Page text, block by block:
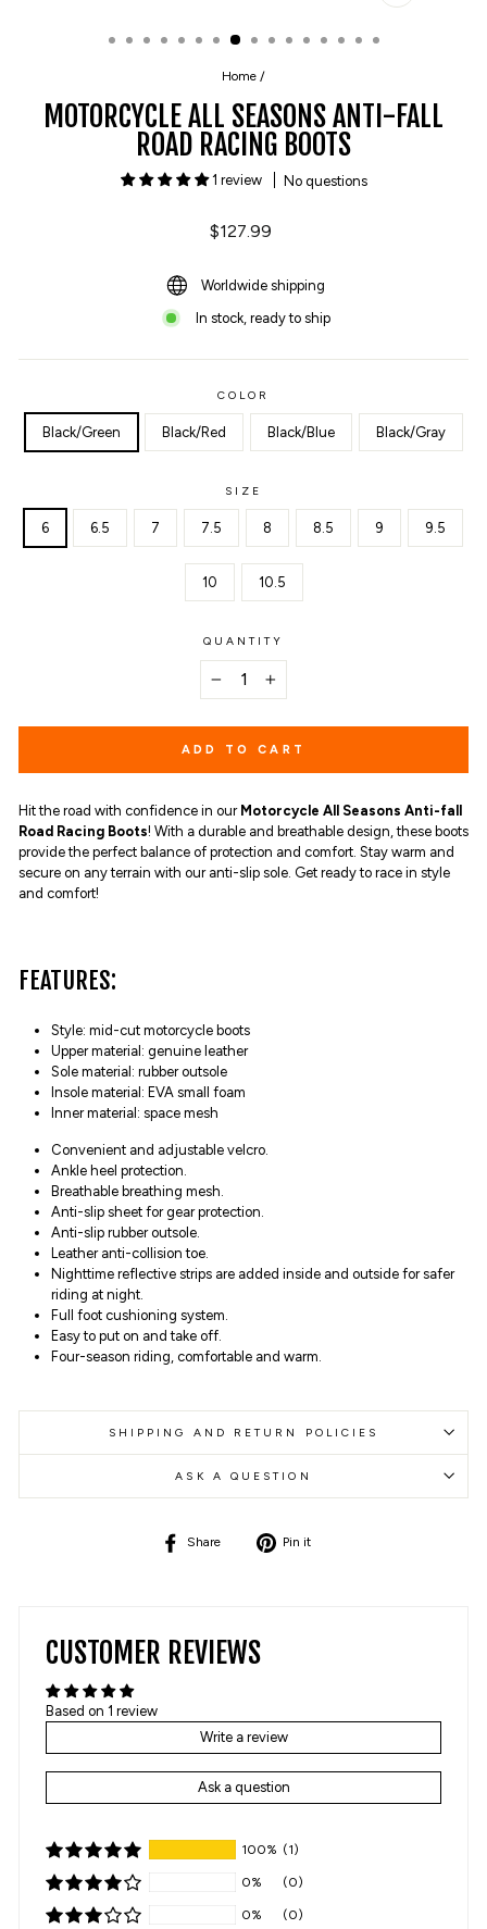
CLOSE
Home /
MOTORCYCLE ALL SEASONS ANTI-FALL
ROAD RACING BOOTS
1 review No questions
Regular
$127.99
Worldwide shipping
In stock, ready to ship
COLOR
Black/Green Black/Red Black/Blue Black/Gray
SIZE
6 6.5 7 7.5 8 8.5 9 9.5
10 10.5
QUANTITY
ADD TO CART
Hit the road with confidence in our Motorcycle All Seasons Anti-fall
Road Racing Boots! With a durable and breathable design, these boots
provide the perfect balance of protection and comfort. Stay warm and
secure on any terrain with our anti-slip sole. Get ready to race in style
and comfort!
FEATURES:
Style: mid-cut motorcycle boots
Upper material: genuine leather
Sole material: rubber outsole
Insole material: EVA small foam
Inner material: space mesh
Convenient and adjustable velcro.
Ankle heel protection.
Breathable breathing mesh.
Anti-slip sheet for gear protection.
Anti-slip rubber outsole.
Leather anti-collision toe.
Nighttime reflective strips are added inside and outside for safer
riding at night.
Full foot cushioning system.
Easy to put on and take off.
Four-season riding, comfortable and warm.
SHIPPING AND RETURN POLICIES
ASK A QUESTION
Share
Share
Pin it
CUSTOMER REVIEWS
Based on 1 review
Write a review
Ask a question
100% (1)
0% (0)
0% (0)